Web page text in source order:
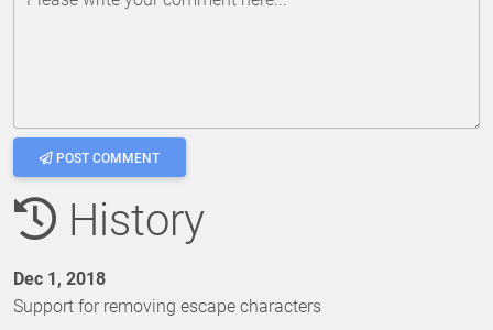
POST COMMENT
History
Dec 1, 2018
Support for removing escape characters